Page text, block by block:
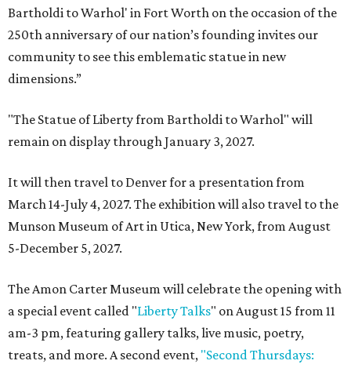
Bartholdi to Warhol' in Fort Worth on the occasion of the
250th anniversary of our nation’s founding invites our
community to see this emblematic statue in new
dimensions.”
"The Statue of Liberty from Bartholdi to Warhol" will
remain on display through January 3, 2027.
It will then travel to Denver for a presentation from
March 14-July 4, 2027. The exhibition will also travel to the
Munson Museum of Art in Utica, New York, from August
5-December 5, 2027.
The Amon Carter Museum will celebrate the opening with
a special event called "Liberty Talks" on August 15 from 11
am-3 pm, featuring gallery talks, live music, poetry,
treats, and more. A second event, "Second Thursdays: